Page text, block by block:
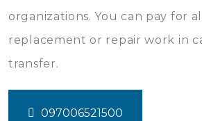
organizations. You can pay for
replacement or repair work in
transfer.
097006521500